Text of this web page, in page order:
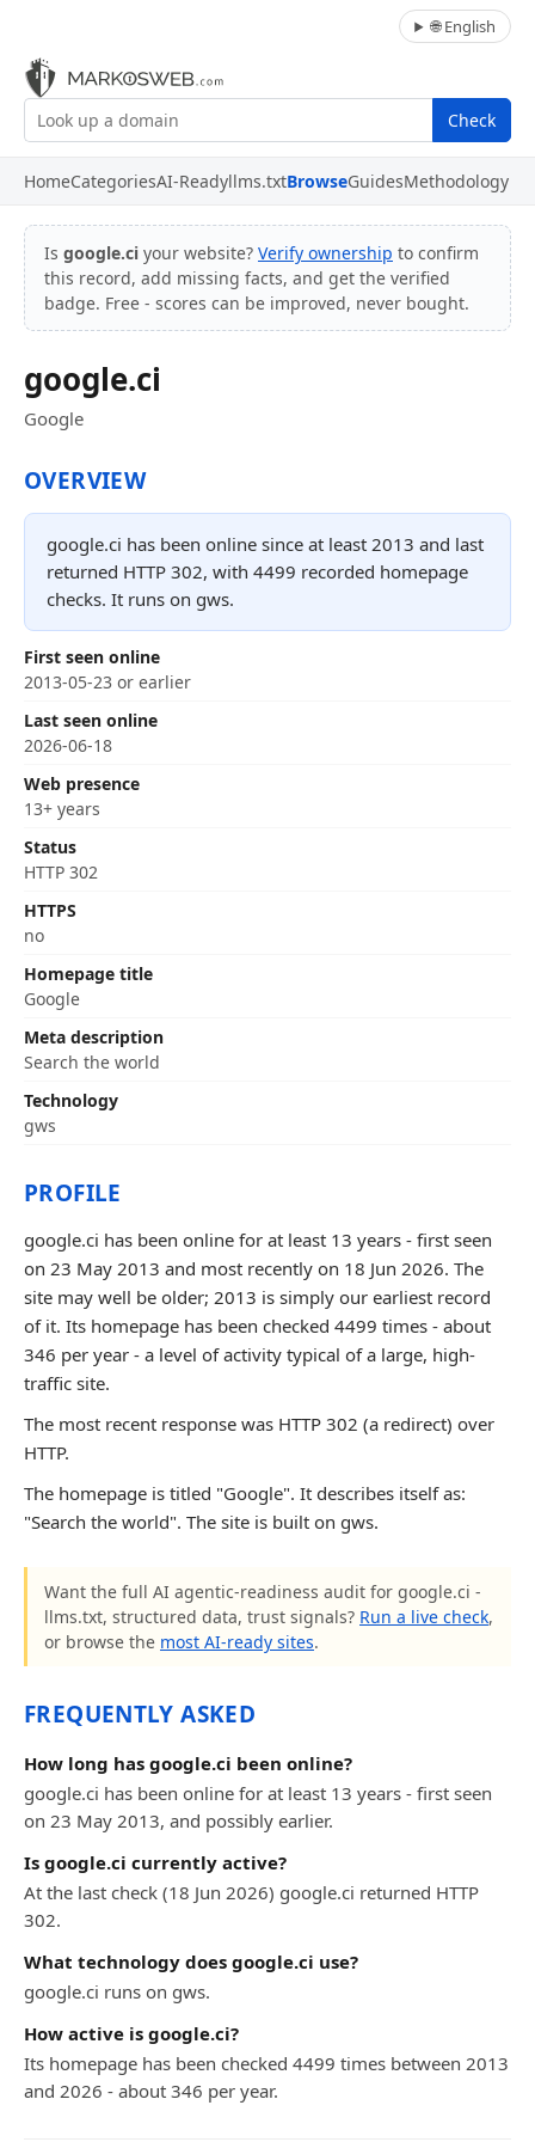
🌐 English
Check
HomeCategoriesAI-Readyllms.txtBrowseGuidesMethodology
Is google.ci your website? Verify ownership to confirm
this record, add missing facts, and get the verified
badge. Free - scores can be improved, never bought.
google.ci
Google
OVERVIEW
google.ci has been online since at least 2013 and last
returned HTTP 302, with 4499 recorded homepage
checks. It runs on gws.
First seen online
2013-05-23 or earlier
Last seen online
2026-06-18
Web presence
13+ years
Status
HTTP 302
HTTPS
no
Homepage title
Google
Meta description
Search the world
Technology
gws
PROFILE
google.ci has been online for at least 13 years - first seen
on 23 May 2013 and most recently on 18 Jun 2026. The
site may well be older; 2013 is simply our earliest record
of it. Its homepage has been checked 4499 times - about
346 per year - a level of activity typical of a large, high-
traffic site.
The most recent response was HTTP 302 (a redirect) over
HTTP.
The homepage is titled "Google". It describes itself as:
"Search the world". The site is built on gws.
Want the full AI agentic-readiness audit for google.ci -
llms.txt, structured data, trust signals? Run a live check,
or browse the most AI-ready sites.
FREQUENTLY ASKED
How long has google.ci been online?
google.ci has been online for at least 13 years - first seen
on 23 May 2013, and possibly earlier.
Is google.ci currently active?
At the last check (18 Jun 2026) google.ci returned HTTP
302.
What technology does google.ci use?
google.ci runs on gws.
How active is google.ci?
Its homepage has been checked 4499 times between 2013
and 2026 - about 346 per year.